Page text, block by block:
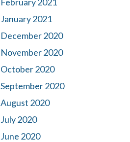
January 2021
December 2020
November 2020
October 2020
September 2020
August 2020
July 2020
June 2020